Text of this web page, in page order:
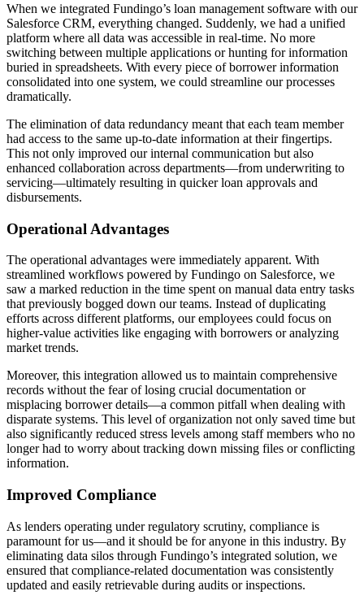
When we integrated Fundingo’s loan management software with our
Salesforce CRM, everything changed. Suddenly, we had a unified
platform where all data was accessible in real-time. No more
switching between multiple applications or hunting for information
buried in spreadsheets. With every piece of borrower information
consolidated into one system, we could streamline our processes
dramatically.
The elimination of data redundancy meant that each team member
had access to the same up-to-date information at their fingertips.
This not only improved our internal communication but also
enhanced collaboration across departments—from underwriting to
servicing—ultimately resulting in quicker loan approvals and
disbursements.
Operational Advantages
The operational advantages were immediately apparent. With
streamlined workflows powered by Fundingo on Salesforce, we
saw a marked reduction in the time spent on manual data entry tasks
that previously bogged down our teams. Instead of duplicating
efforts across different platforms, our employees could focus on
higher-value activities like engaging with borrowers or analyzing
market trends.
Moreover, this integration allowed us to maintain comprehensive
records without the fear of losing crucial documentation or
misplacing borrower details—a common pitfall when dealing with
disparate systems. This level of organization not only saved time but
also significantly reduced stress levels among staff members who no
longer had to worry about tracking down missing files or conflicting
information.
Improved Compliance
As lenders operating under regulatory scrutiny, compliance is
paramount for us—and it should be for anyone in this industry. By
eliminating data silos through Fundingo’s integrated solution, we
ensured that compliance-related documentation was consistently
updated and easily retrievable during audits or inspections.